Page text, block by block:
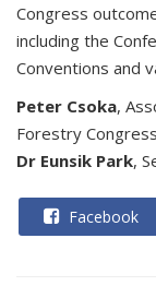
Congress
including the
Conventions and
Peter Csoka,
Forestry Congress
Dr Eunsik Park,
Facebook